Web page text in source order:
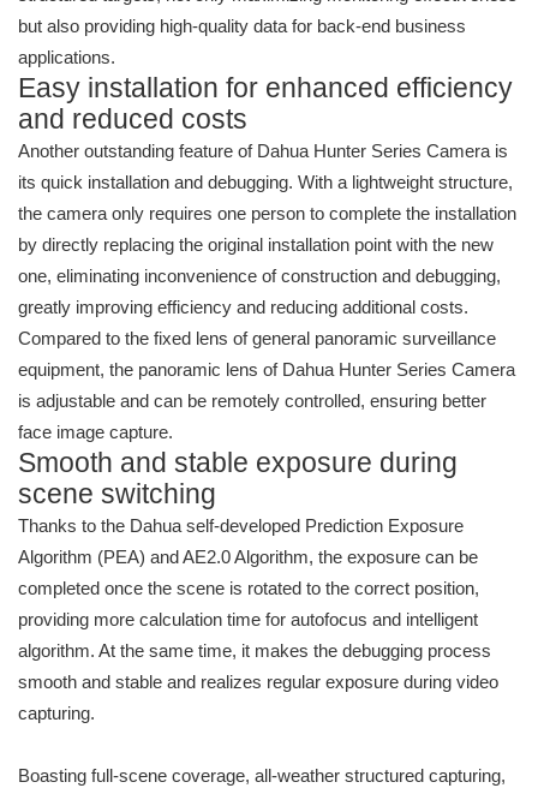
but also providing high-quality data for back-end business
applications.
Easy installation for enhanced efficiency
and reduced costs
Another outstanding feature of Dahua Hunter Series Camera is
its quick installation and debugging. With a lightweight structure,
the camera only requires one person to complete the installation
by directly replacing the original installation point with the new
one, eliminating inconvenience of construction and debugging,
greatly improving efficiency and reducing additional costs.
Compared to the fixed lens of general panoramic surveillance
equipment, the panoramic lens of Dahua Hunter Series Camera
is adjustable and can be remotely controlled, ensuring better
face image capture.
Smooth and stable exposure during
scene switching
Thanks to the Dahua self-developed Prediction Exposure
Algorithm (PEA) and AE2.0 Algorithm, the exposure can be
completed once the scene is rotated to the correct position,
providing more calculation time for autofocus and intelligent
algorithm. At the same time, it makes the debugging process
smooth and stable and realizes regular exposure during video
capturing.
Boasting full-scene coverage, all-weather structured capturing,